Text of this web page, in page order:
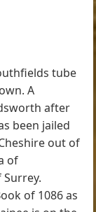
tube
A
after
been jailed
out of
of
of 1086 as